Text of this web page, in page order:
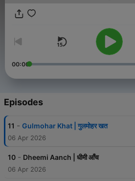
00:00
Episodes
11 - Gulmohar Khat | गुलमोहर खत
06 Apr 2026
10 - Dheemi Aanch | धीमी आँच
06 Apr 2026